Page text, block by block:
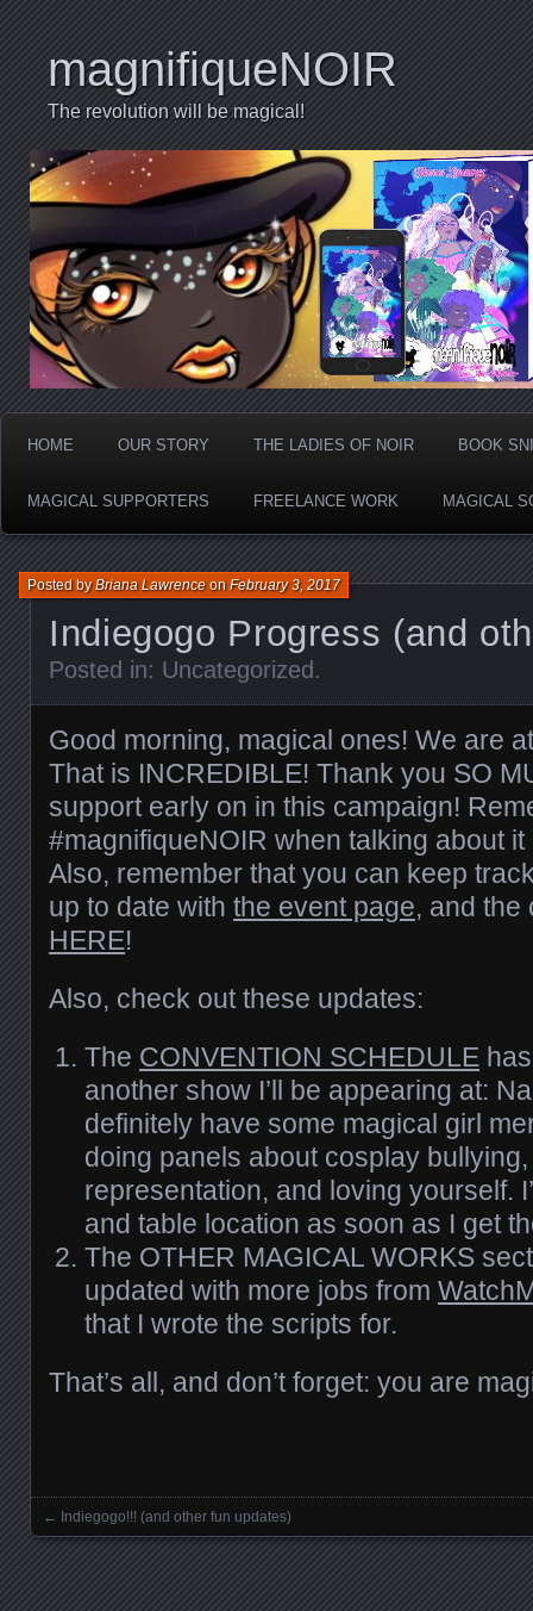
magnifiqueNOIR
The revolution will be magical!
HOME OUR STORY THE LADIES OF NOIR BOOK
MAGICAL SUPPORTERS FREELANCE WORK MAGICAL
Indiegogo Progress (and
Posted byBriana LawrenceonFebruary 3, 2017
Posted in: Uncategorized .
Good morning, magical ones! We are
That is INCREDIBLE! Thank you SO
support early on in this campaign!
#magnifiqueNOIR when talking about
Also, remember that you can keep
up to date with the event page, and the
HERE!
Also, check out these updates:
The CONVENTION SCHEDULE
another show I’ll be appearing at:
definitely have some magical girl
doing panels about cosplay
representation, and loving yourself.
and table location as soon as I get
The OTHER MAGICAL WORKS
updated with more jobs from
that I wrote the scripts for.
That’s all, and don’t forget: you are
Posts navigation
← Indiegogo!!! (and other fun updates)